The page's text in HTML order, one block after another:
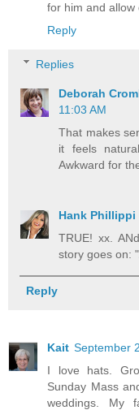
for him and allow
Reply
Replies
Deborah
11:03 AM
That makes
it feels
Awkward for
Hank Phillippi
TRUE! xx.
story goes on:
Reply
Kait September
I love hats.
Sunday Mass
weddings. My